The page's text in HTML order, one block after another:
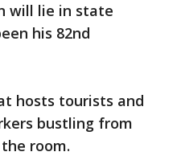
will lie in state
his 82nd
hosts tourists and
bustling from
room.